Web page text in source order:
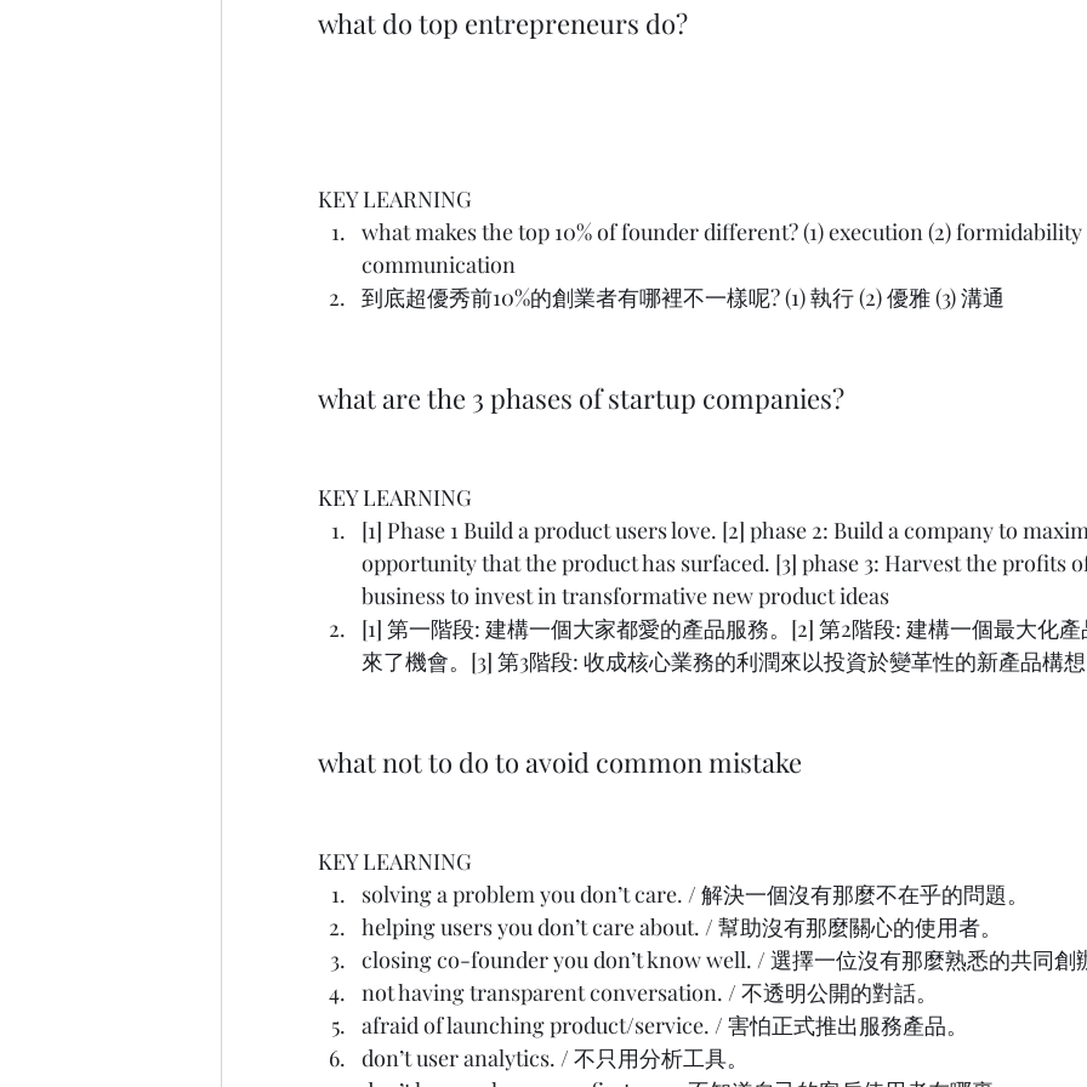
what do top entrepreneurs do?
KEY LEARNING
what makes the top 10% of founder different? (1) execution (2) formidability
communication
到底超優秀前10%的創業者有哪裡不一樣呢? (1) 執行 (2) 優雅 (3) 溝通
what are the 3 phases of startup companies?
KEY LEARNING
[1] Phase 1 Build a product users love. [2] phase 2: Build a company to
opportunity that the product has surfaced. [3] phase 3: Harvest the profits
business to invest in transformative new product ideas
[1] 第一階段: 建構一個大家都愛的產品服務。[2] 第2階段: 建構一個最大化
來了機會。[3] 第3階段: 收成核心業務的利潤來以投資於變革性的新產品構
what not to do to avoid common mistake
KEY LEARNING
solving a problem you don’t care. / 解決一個沒有那麼不在乎的問題。
helping users you don’t care about. / 幫助沒有那麼關心的使用者。
closing co-founder you don’t know well. / 選擇一位沒有那麼熟悉的共同創
not having transparent conversation. / 不透明公開的對話。
afraid of launching product/service. / 害怕正式推出服務產品。
don’t user analytics. / 不只用分析工具。